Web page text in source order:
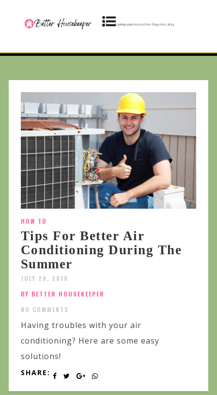
HOW TO
Tips For Better Air
Conditioning During The
Summer
JULY 20, 2018
BY BETTER HOUSEKEEPER
NO COMMENTS
Having troubles with your air
conditioning? Here are some easy
solutions!
SHARE: